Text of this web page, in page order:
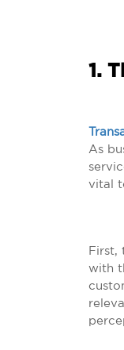
1.
As
vital
First,
with